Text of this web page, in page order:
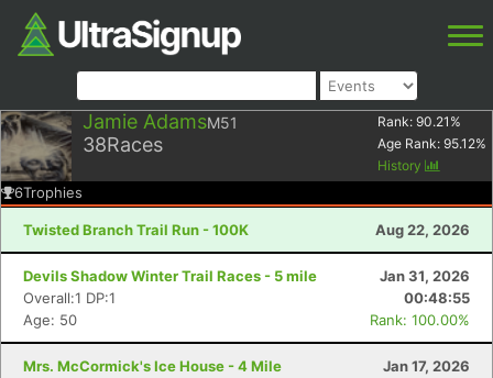
Jamie AdamsM51
38Races
Rank: 90.21 %
Age Rank: 95.12%
History
6Trophies
Twisted Branch Trail Run - 100K Aug 22, 2026
Devils Shadow Winter Trail Races - 5 mile
Jan 31, 2026
Overall:1 DP:1
00:48:55
Age: 50
Rank: 100.00%
Mrs. McCormick's Ice House - 4 Mile
Jan 17, 2026